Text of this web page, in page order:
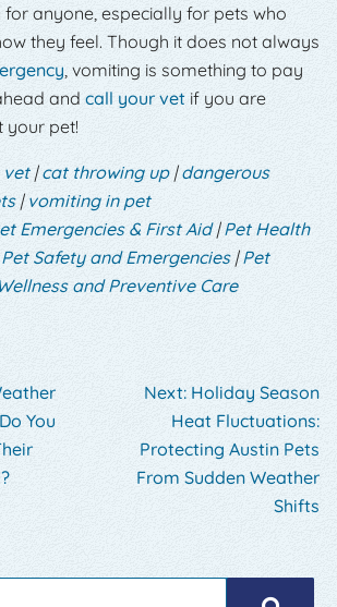
for anyone, especially for pets who
they feel. Though it does not always
, vomiting is something to pay
and call your vet if you are
your pet!
vet|cat throwing up|dangerous
| vomiting in pet
Emergencies & First Aid|Pet Health
Pet Safety and Emergencies|Pet
and Preventive Care
You
Next: Holiday Season
Heat Fluctuations:
Protecting Austin Pets
From Sudden Weather
Shifts